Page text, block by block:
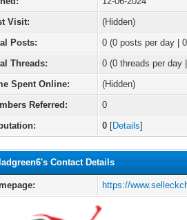
Visit:
(Hidden)
Posts:
0 (0 posts per day |
Threads:
0 (0 threads per day
Spent Online:
(Hidden)
Referred:
0
0 [Details]
Contact Details
https://